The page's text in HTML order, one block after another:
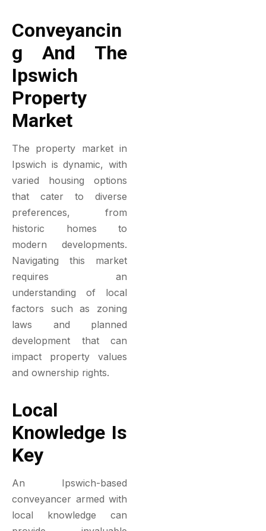
Conveyancin
G And The
Ipswich
Property
Market
The property market in
Ipswich is dynamic, with
varied housing options
that cater to diverse
preferences, from
historic homes to
modern developments.
Navigating this market
requires an
understanding of local
factors such as zoning
laws and planned
development that can
impact property values
and ownership rights.
Local
Knowledge Is
Key
An Ipswich-based
conveyancer armed with
local knowledge can